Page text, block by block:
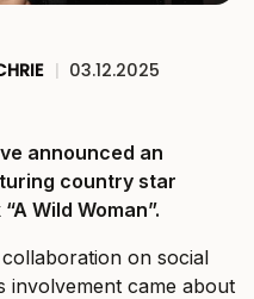
| 03.12.2025
announced an
country star
Wild Woman”.
on social
involvement came about